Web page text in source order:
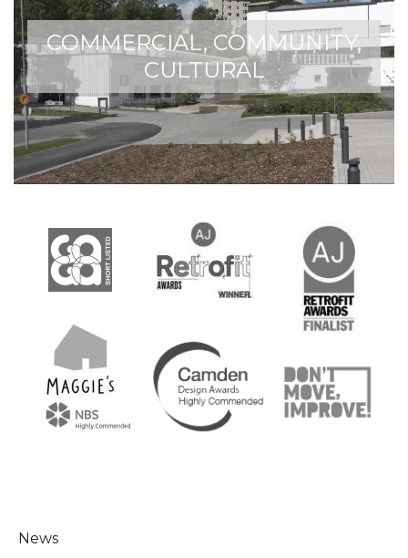
COMMERCIAL, COMMUNITY,
CULTURAL
News